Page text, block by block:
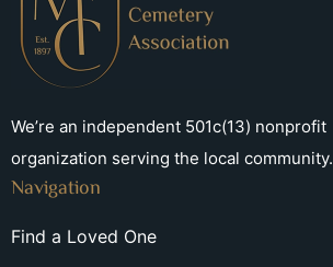
We’re an independent 501c(13) nonprofit
organization serving the local community.
Navigation
Find a Loved One